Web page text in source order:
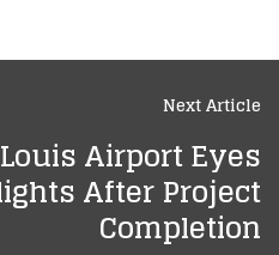
Next Article
Airport Eyes
After Project
Completion